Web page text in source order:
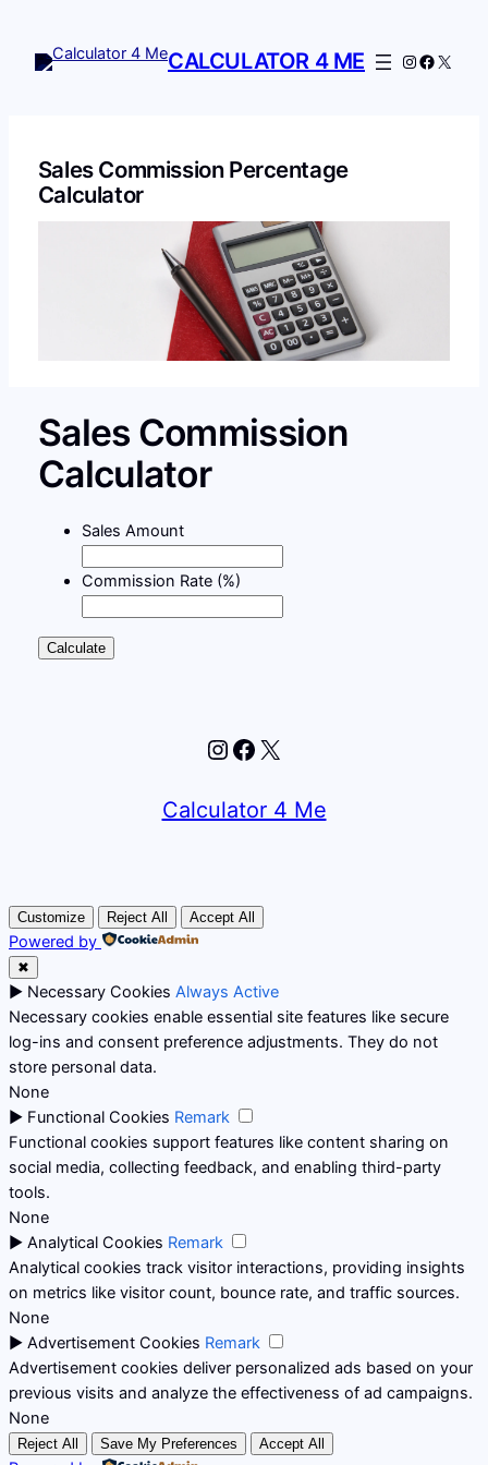
content
CALCULATOR 4 ME Instagram
X
Sales Commission Percentage
Calculator
Sales Commission
Calculator
Sales Amount
Commission Rate (%)
Calculate
Instagram
Facebook
X
Calculator 4 Me
Customize Reject All Accept All
Powered by
✖
► Necessary Cookies Always Active
Necessary cookies enable essential site features like secure
log-ins and consent preference adjustments. They do not
store personal data.
None
► Functional Cookies Remark
Functional cookies support features like content sharing on
social media, collecting feedback, and enabling third-party
tools.
None
► Analytical Cookies Remark
Analytical cookies track visitor interactions, providing insights
on metrics like visitor count, bounce rate, and traffic sources.
None
► Advertisement Cookies Remark
Advertisement cookies deliver personalized ads based on your
previous visits and analyze the effectiveness of ad campaigns.
None
Reject All Save My Preferences Accept All